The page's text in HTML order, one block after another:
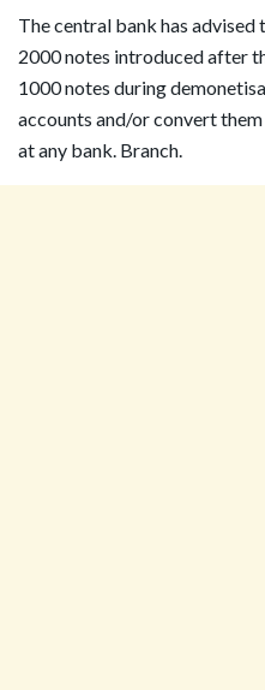
The central bank has
2000 notes introduced after
1000 notes during
accounts and/or convert
at any bank. Branch.